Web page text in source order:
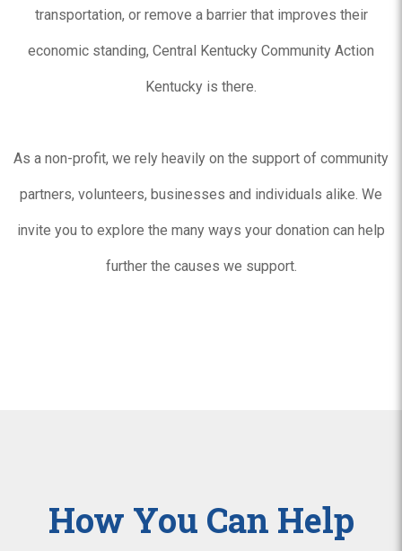
transportation, or remove a barrier that improves their
economic standing, Central Kentucky Community Action
Kentucky is there.
As a non-profit, we rely heavily on the support of community
partners, volunteers, businesses and individuals alike. We
invite you to explore the many ways your donation can help
further the causes we support.
How You Can Help